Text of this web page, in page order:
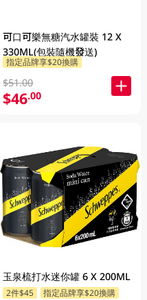
可口可樂無糖汽水罐裝 12 X
330ML(包裝隨機發送)
指定品牌享$20換購
$51.00
$46.00
玉泉梳打水迷你罐 6 X 200ML
2件$45 指定品牌享$20換購